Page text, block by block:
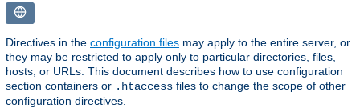
Directives in the configuration files may apply to the entire server, or
they may be restricted to apply only to particular directories, files,
hosts, or URLs. This document describes how to use configuration
section containers or .htaccess files to change the scope of other
configuration directives.